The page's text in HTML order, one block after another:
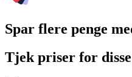
Spar flere penge
Tjek priser for